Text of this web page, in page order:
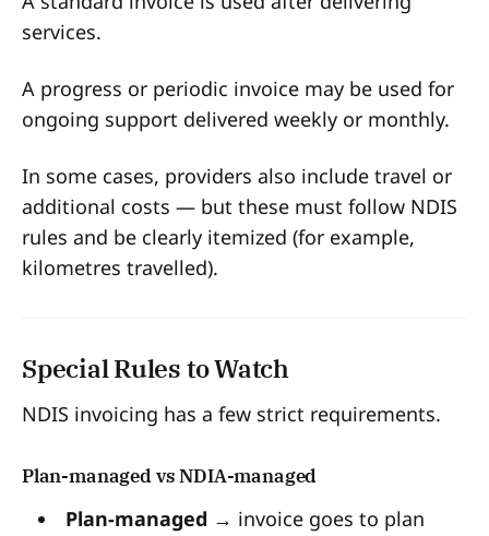
services.
A progress or periodic invoice may be used for
ongoing support delivered weekly or monthly.
In some cases, providers also include travel or
additional costs — but these must follow NDIS
rules and be clearly itemized (for example,
kilometres travelled).
Special Rules to Watch
NDIS invoicing has a few strict requirements.
Plan-managed vs NDIA-managed
Plan-managed → invoice goes to plan